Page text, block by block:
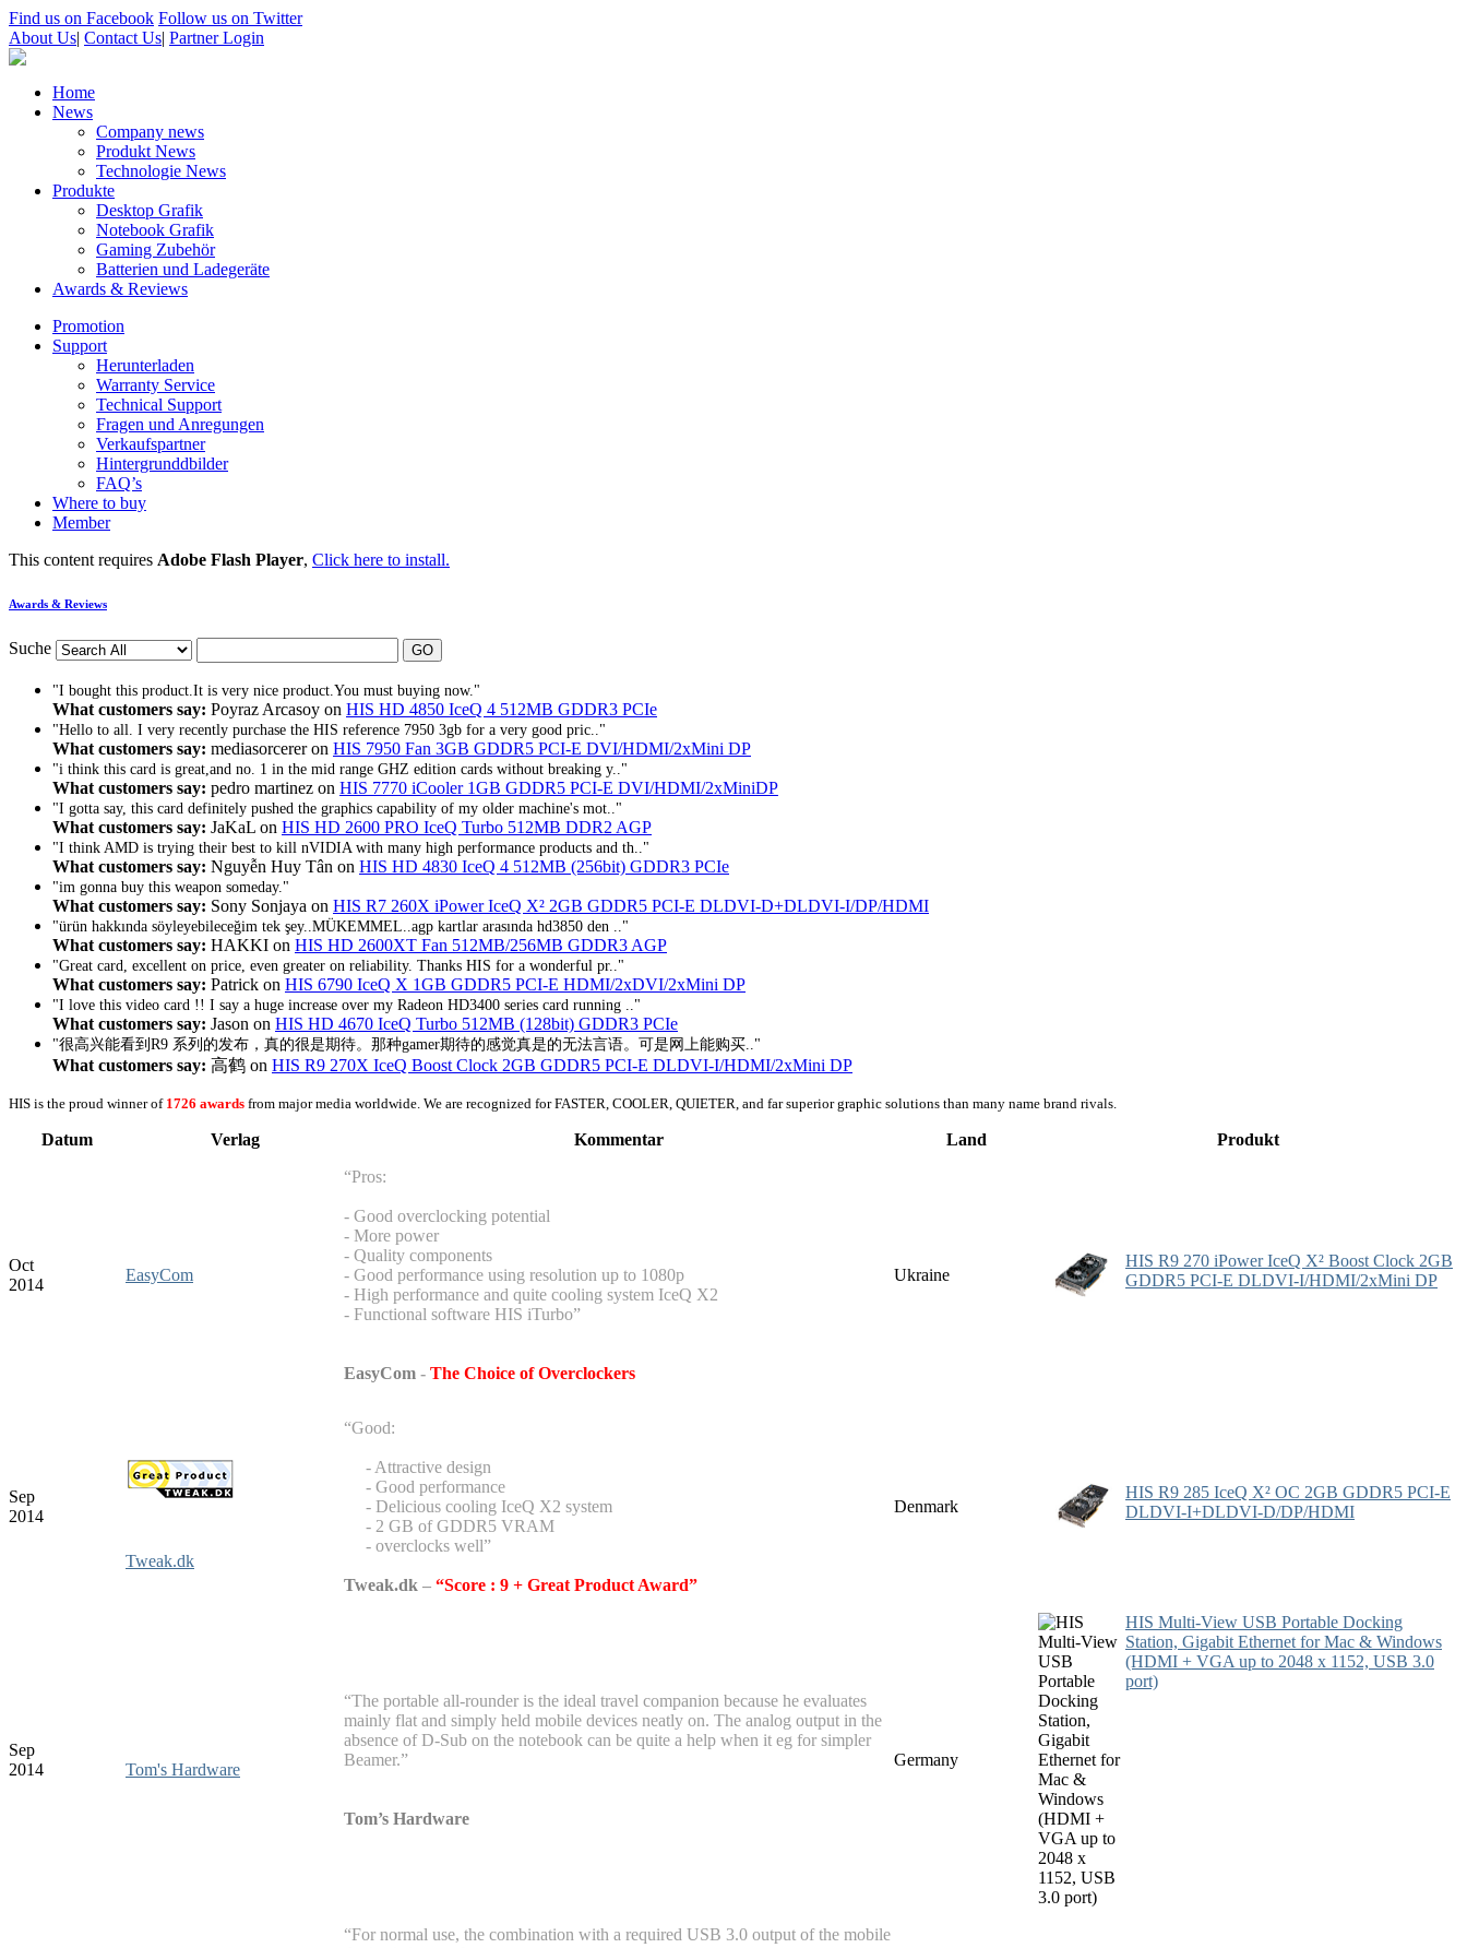
Find us on Facebook Follow us on Twitter
About Us| Contact Us| Partner Login
Home
News
Company news
Produkt News
Technologie News
Produkte
Desktop Grafik
Notebook Grafik
Gaming Zubehör
Batterien und Ladegeräte
Awards & Reviews
Promotion
Support
Herunterladen
Warranty Service
Technical Support
Fragen und Anregungen
Verkaufspartner
Hintergrunddbilder
FAQ’s
Where to buy
Member
This content requires Adobe Flash Player, Click here to install.
Awards & Reviews
Suche
"I bought this product.It is very nice product.You must buying now."
What customers say: Poyraz Arcasoy on HIS HD 4850 IceQ 4 512MB GDDR3 PCIe
"Hello to all. I very recently purchase the HIS reference 7950 3gb for a very good pric.."
What customers say: mediasorcerer on HIS 7950 Fan 3GB GDDR5 PCI-E DVI/HDMI/2xMini DP
"i think this card is great,and no. 1 in the mid range GHZ edition cards without breaking y.."
What customers say: pedro martinez on HIS 7770 iCooler 1GB GDDR5 PCI-E DVI/HDMI/2xMiniDP
"I gotta say, this card definitely pushed the graphics capability of my older machine's mot.."
What customers say: JaKaL on HIS HD 2600 PRO IceQ Turbo 512MB DDR2 AGP
"I think AMD is trying their best to kill nVIDIA with many high performance products and th.."
What customers say: Nguyễn Huy Tân on HIS HD 4830 IceQ 4 512MB (256bit) GDDR3 PCIe
"im gonna buy this weapon someday."
What customers say: Sony Sonjaya on HIS R7 260X iPower IceQ X² 2GB GDDR5 PCI-E DLDVI-D+DLDVI-I/DP/HDMI
"ürün hakkında söyleyebileceğim tek şey..MÜKEMMEL..agp kartlar arasında hd3850 den .."
What customers say: HAKKI on HIS HD 2600XT Fan 512MB/256MB GDDR3 AGP
"Great card, excellent on price, even greater on reliability. Thanks HIS for a wonderful pr.."
What customers say: Patrick on HIS 6790 IceQ X 1GB GDDR5 PCI-E HDMI/2xDVI/2xMini DP
"I love this video card !! I say a huge increase over my Radeon HD3400 series card running .."
What customers say: Jason on HIS HD 4670 IceQ Turbo 512MB (128bit) GDDR3 PCIe
"很高兴能看到R9 系列的发布，真的很是期待。那种gamer期待的感觉真是的无法言语。可是网上能购买.."
What customers say: 高鹤 on HIS R9 270X IceQ Boost Clock 2GB GDDR5 PCI-E DLDVI-I/HDMI/2xMini DP
HIS is the proud winner of 1726 awards from major media worldwide. We are recognized for FASTER, COOLER, QUIETER, and far superior graphic solutions than many name brand rivals.
Datum Verlag Kommentar Land Produkt
Oct
2014
EasyCom
“Pros:
- Good overclocking potential
- More power
- Quality components
- Good performance using resolution up to 1080p
- High performance and quite cooling system IceQ X2
- Functional software HIS iTurbo”
EasyCom - The Choice of Overclockers
Ukraine
HIS R9 270 iPower IceQ X² Boost Clock 2GB
GDDR5 PCI-E DLDVI-I/HDMI/2xMini DP
Sep
2014
Tweak.dk
“Good:
- Attractive design
- Good performance
- Delicious cooling IceQ X2 system
- 2 GB of GDDR5 VRAM
- overclocks well”
Tweak.dk – “Score : 9 + Great Product Award”
Denmark
HIS R9 285 IceQ X² OC 2GB GDDR5 PCI-E
DLDVI-I+DLDVI-D/DP/HDMI
Sep
2014
Tom's Hardware
“The portable all-rounder is the ideal travel companion because he evaluates
mainly flat and simply held mobile devices neatly on. The analog output in the
absence of D-Sub on the notebook can be quite a help when it eg for simpler
Beamer.”
Tom’s Hardware
Germany
HIS Multi-View USB Portable Docking
Station, Gigabit Ethernet for Mac & Windows
(HDMI + VGA up to 2048 x 1152, USB 3.0
port)
“For normal use, the combination with a required USB 3.0 output of the mobile